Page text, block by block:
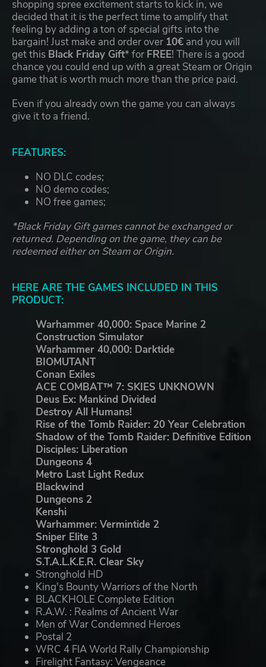
shopping spree excitement starts to kick in, we
decided that it is the perfect time to amplify that
feeling by adding a ton of special gifts into the
bargain! Just make and order over 10€ and you will
get this Black Friday Gift* for FREE! There is a good
chance you could end up with a great Steam or Origin
game that is worth much more than the price paid.
Even if you already own the game you can always
give it to a friend.
FEATURES:
NO DLC codes;
NO demo codes;
NO free games;
*Black Friday Gift games cannot be exchanged or
returned. Depending on the game, they can be
redeemed either on Steam or Origin.
HERE ARE THE GAMES INCLUDED IN THIS
PRODUCT:
Warhammer 40,000: Space Marine 2
Construction Simulator
Warhammer 40,000: Darktide
BIOMUTANT
Conan Exiles
ACE COMBAT™ 7: SKIES UNKNOWN
Deus Ex: Mankind Divided
Destroy All Humans!
Rise of the Tomb Raider: 20 Year Celebration
Shadow of the Tomb Raider: Definitive Edition
Disciples: Liberation
Dungeons 4
Metro Last Light Redux
Blackwind
Dungeons 2
Kenshi
Warhammer: Vermintide 2
Sniper Elite 3
Stronghold 3 Gold
S.T.A.L.K.E.R. Clear Sky
Stronghold HD
King's Bounty Warriors of the North
BLACKHOLE Complete Edition
R.A.W. : Realms of Ancient War
Men of War Condemned Heroes
Postal 2
WRC 4 FIA World Rally Championship
Firelight Fantasy: Vengeance